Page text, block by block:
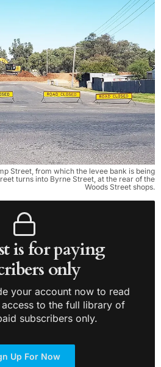
Street, from which the levee bank is being
turns into Byrne Street, at the rear of the
Woods Street shops.
is for paying
only
your account now to read
to the full library of
subscribers only.
Up For Now